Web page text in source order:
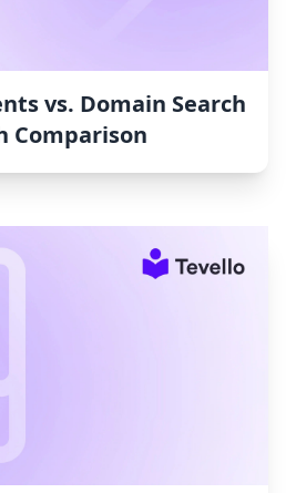
vs. Domain Search
Comparison